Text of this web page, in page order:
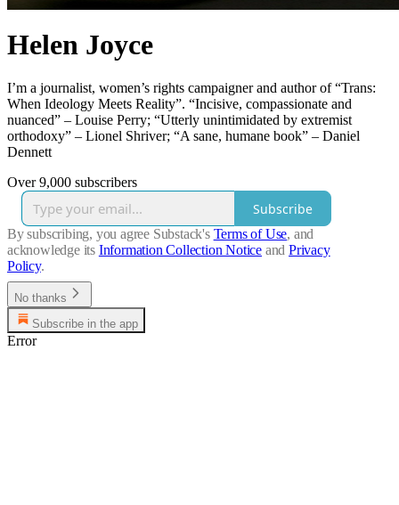
Helen Joyce
I’m a journalist, women’s rights campaigner and author of “Trans:
When Ideology Meets Reality”. “Incisive, compassionate and
nuanced” – Louise Perry; “Utterly unintimidated by extremist
orthodoxy” – Lionel Shriver; “A sane, humane book” – Daniel
Dennett
Over 9,000 subscribers
Subscribe
By subscribing, you agree Substack's Terms of Use, and
acknowledge its Information Collection Notice and Privacy
Policy.
No thanks
Subscribe in the app
Error